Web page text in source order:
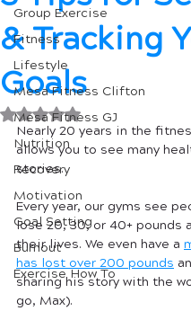
Group Exercise
Fitness
Lifestyle
Mesa Fitness Clifton
Mesa Fitness GJ
Nutrition
Recovery
Motivation
Goal Setting
Burnout
Exercise How To
& Tracking
Goals
Rated NaN out of 5 stars.
Nearly 20 years in the
allows you to see many
stories.
Every year, our gyms see
lose 20, 30, or 40+ pounds
their lives. We even have a
has lost over 200 pounds
sharing his story with the
go, Max).